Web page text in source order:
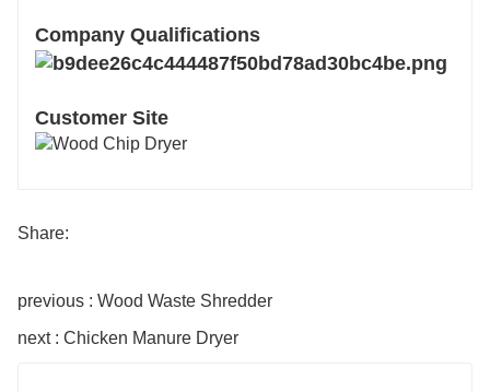
Company Qualifications
Customer Site
Share:
previous : Wood Waste Shredder
next : Chicken Manure Dryer